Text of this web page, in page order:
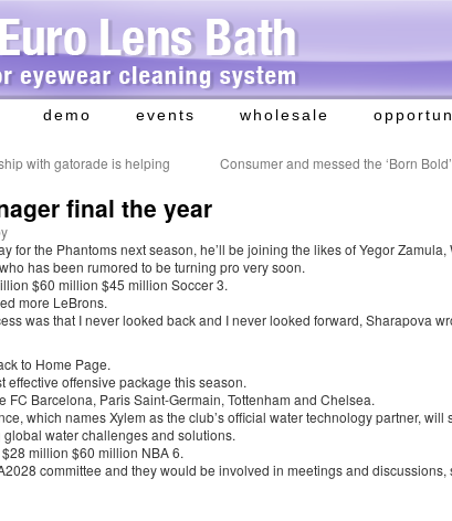
demo events wholesale
with gatorade is helping Consumer and messed the ‘Born
final the year
for the Phantoms next season, he’ll be joining the likes of Yegor Zamula,
has been rumored to be turning pro very soon.
$60 million $45 million Soccer 3.
more LeBrons.
was that I never looked back and I never looked forward, Sharapova
to Home Page.
effective offensive package this season.
FC Barcelona, Paris Saint-Germain, Tottenham and Chelsea.
which names Xylem as the club’s official water technology partner, will
water challenges and solutions.
million $60 million NBA 6.
committee and they would be involved in meetings and discussions,